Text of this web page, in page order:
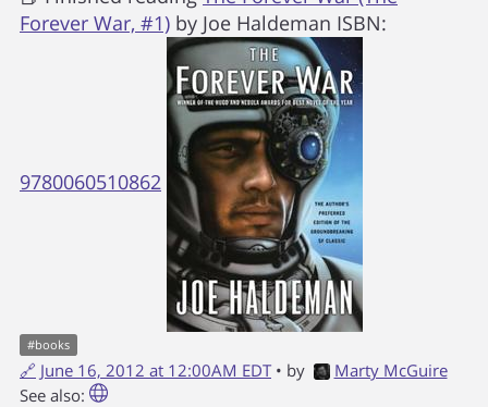
Forever War, #1) by Joe Haldeman ISBN:
9780060510862
#books
🔗 June 16, 2012 at 12:00AM EDT • by
Marty McGuire
See also: